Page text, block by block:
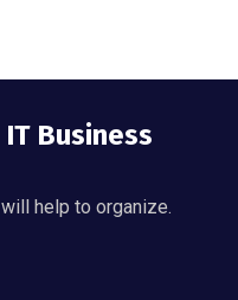
Business
help to organize.